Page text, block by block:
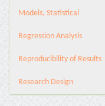
Models, Statistical
Regression Analysis
Reproducibility of Results
Research Design